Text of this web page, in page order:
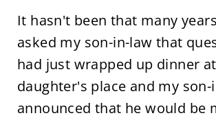
It hasn't been that many
asked my son-in-law that
had just wrapped up dinner
daughter's place and my son-
announced that he would be